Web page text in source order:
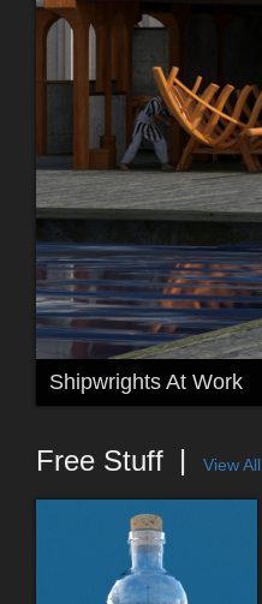
Shipwrights At Work
Free Stuff View All